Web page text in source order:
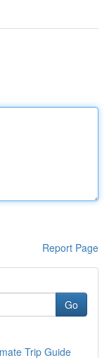
Report Page
Go
Trip Guide